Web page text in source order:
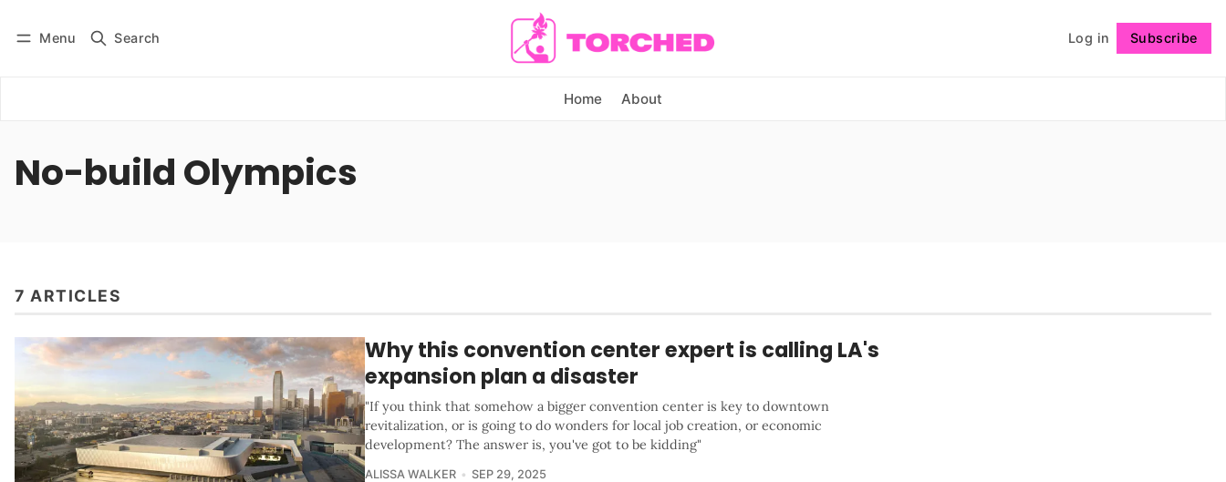
Menu Search Log in Subscribe
Home About
Subscribe Follow
No-build Olympics
7 ARTICLES
Why this convention center expert is calling LA's
expansion plan a disaster
"If you think that somehow a bigger convention center is key to downtown
revitalization, or is going to do wonders for local job creation, or economic
development? The answer is, you've got to be kidding"
ALISSA WALKER SEP 29, 2025